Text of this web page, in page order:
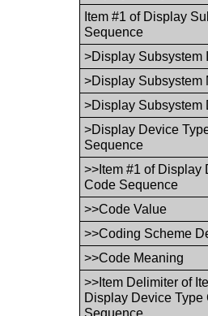
Item #1 of Display
Sequence
>Display Subsystem
>Display Subsystem
>Display Subsystem
>Display Device
Sequence
>>Item #1 of Display
Code Sequence
>>Code Value
>>Coding Scheme
>>Code Meaning
>>Item Delimiter of
Display Device Type
Sequence